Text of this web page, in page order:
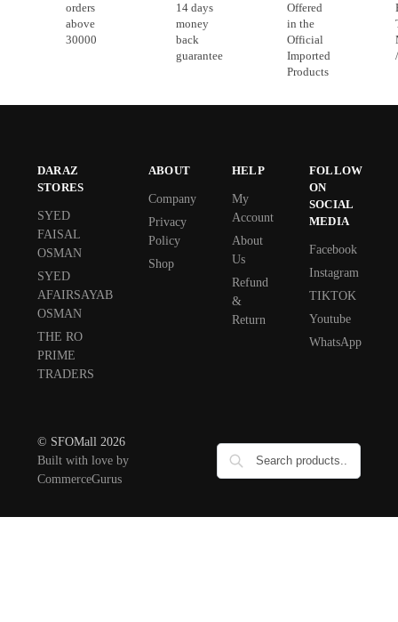
orders
above
30000
14 days
money
back
guarantee
Offered
in the
Official
Imported
Products
DARAZ
STORES
SYED
FAISAL
OSMAN
SYED
AFAIRSAYAB
OSMAN
THE RO
PRIME
TRADERS
ABOUT
Company
Privacy
Policy
Shop
HELP
My
Account
About
Us
Refund
&
Return
FOLLOW
ON
SOCIAL
MEDIA
Facebook
Instagram
TIKTOK
Youtube
WhatsApp
© SFOMall 2026
Built with love by
CommerceGurus